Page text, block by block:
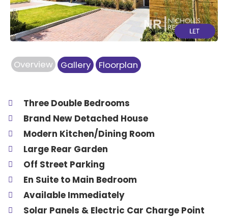
Overview Gallery Floorplan
Three Double Bedrooms
Brand New Detached House
Modern Kitchen/Dining Room
Large Rear Garden
Off Street Parking
En Suite to Main Bedroom
Available Immediately
Solar Panels & Electric Car Charge Point